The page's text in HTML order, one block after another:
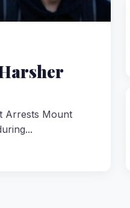
Arrests Mount